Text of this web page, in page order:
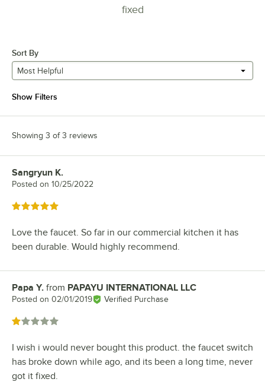
fixed
Sort By
Most Helpful
Show Filters
Showing 3 of 3 reviews
Review by
Sangryun K.
Posted on 10/25/2022
Rated 5 out of 5 stars
Love the faucet. So far in our commercial kitchen it has
been durable. Would highly recommend.
Review by
Papa Y. from PAPAYU INTERNATIONAL LLC
Posted on 02/01/2019 Verified Purchase
Rated 1 out of 5 stars
I wish i would never bought this product. the faucet switch
has broke down while ago, and its been a long time, never
got it fixed.